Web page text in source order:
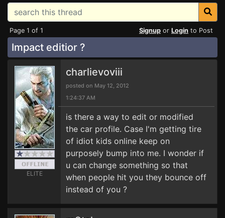
Page 1 of 1 Signup or Login to Post
Impact editior ?
ELITE
charlievoviii
posted on May 12, 2012
1:24:37 AM
is there a way to edit or modified
the car profile. Case I'm getting tire
of idiot kids online keep on
purposely bump into me. I wonder if
u can change something so that
when people hit you they bounce off
instead of you ?